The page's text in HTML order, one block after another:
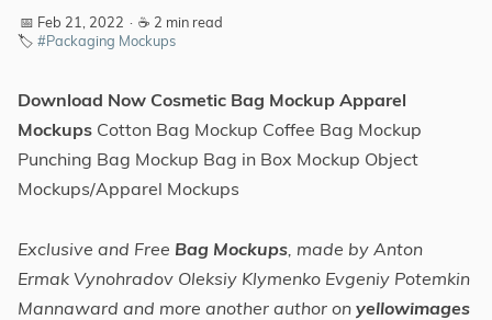
Archive
Categories
📅 Feb 21, 2022 · ☕ 2 min read
🏷️ #Packaging Mockups
Download Now Cosmetic Bag Mockup Apparel
Mockups Cotton Bag Mockup Coffee Bag Mockup
Punching Bag Mockup Bag in Box Mockup Object
Mockups/Apparel Mockups
Exclusive and Free Bag Mockups, made by Anton
Ermak Vynohradov Oleksiy Klymenko Evgeniy Potemkin
Mannaward and more another author on yellowimages